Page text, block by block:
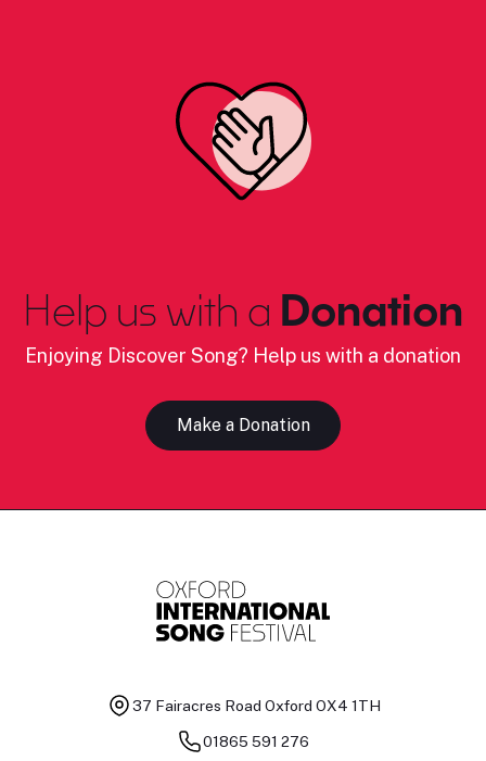
Help us with a Donation
Enjoying Discover Song? Help us with a donation
Make a Donation
37 Fairacres Road Oxford OX4 1TH
01865 591 276